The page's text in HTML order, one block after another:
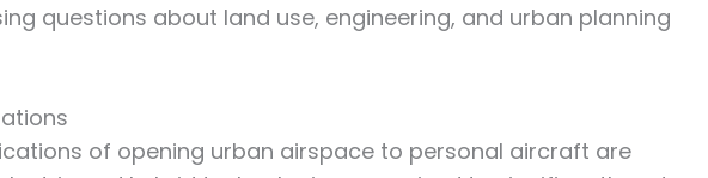
questions about land use, engineering, and urban planning
of opening urban airspace to personal aircraft are